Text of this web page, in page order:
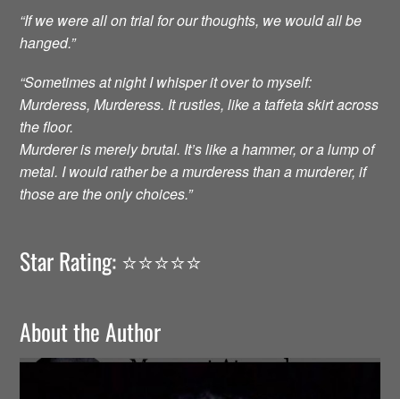
“If we were all on trial for our thoughts, we would all be
hanged.”
“Sometimes at night I whisper it over to myself:
Murderess, Murderess. It rustles, like a taffeta skirt across
the floor.
Murderer is merely brutal. It’s like a hammer, or a lump of
metal. I would rather be a murderess than a murderer, if
those are the only choices.”
Star Rating: ⭐️⭐️⭐️⭐️⭐️
About the Author